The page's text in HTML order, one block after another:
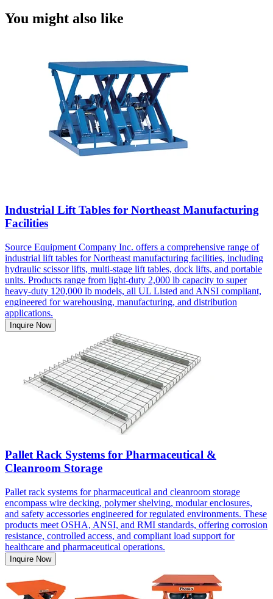
You might also like
Industrial Lift Tables for Northeast Manufacturing
Facilities
Source Equipment Company Inc. offers a comprehensive range of
industrial lift tables for Northeast manufacturing facilities, including
hydraulic scissor lifts, multi-stage lift tables, dock lifts, and portable
units. Products range from light-duty 2,000 lb capacity to super
heavy-duty 120,000 lb models, all UL Listed and ANSI compliant,
engineered for warehousing, manufacturing, and distribution
applications.
Inquire Now
Pallet Rack Systems for Pharmaceutical &
Cleanroom Storage
Pallet rack systems for pharmaceutical and cleanroom storage
encompass wire decking, polymer shelving, modular enclosures,
and safety accessories engineered for regulated environments. These
products meet OSHA, ANSI, and RMI standards, offering corrosion
resistance, controlled access, and compliant load support for
healthcare and pharmaceutical operations.
Inquire Now